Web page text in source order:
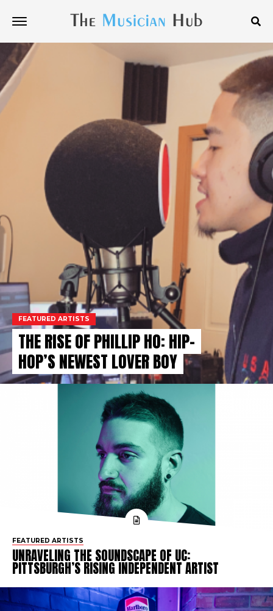
FEATURED ARTISTS
THE RISE OF PHILLIP HO: HIP-
HOP’S NEWEST LOVER BOY
FEATURED ARTISTS
UNRAVELING THE SOUNDSCAPE OF UC:
PITTSBURGH’S RISING INDEPENDENT ARTIST